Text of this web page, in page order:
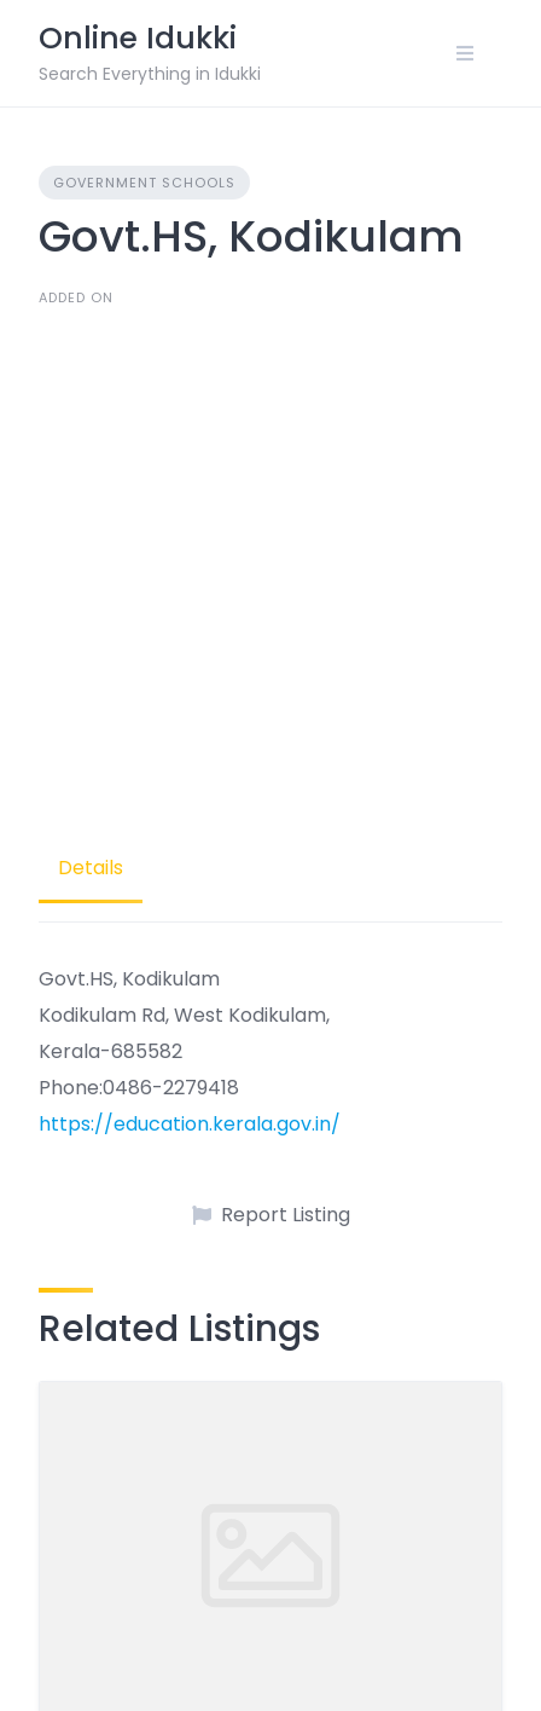
content
Online Idukki
Search Everything in Idukki
GOVERNMENT SCHOOLS
Govt.HS, Kodikulam
ADDED ON
Details
Govt.HS, Kodikulam
Kodikulam Rd, West Kodikulam,
Kerala-685582
Phone:0486-2279418
https://education.kerala.gov.in/
Report Listing
Related Listings